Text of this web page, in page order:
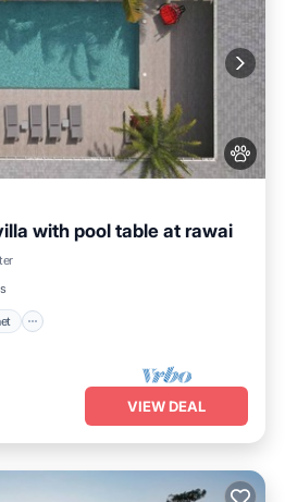
with pool table at rawai
Internet
Pet Friendly
VIEW DEAL